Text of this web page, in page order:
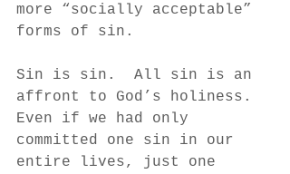
more “socially acceptable”
forms of sin.
Sin is sin.  All sin is an
affront to God’s holiness.
Even if we had only
committed one sin in our
entire lives, just one